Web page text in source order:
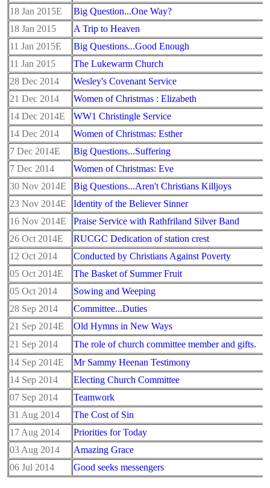
18 Jan 2015E
Big Question...One Way?
18 Jan 2015
A Trip to Heaven
11 Jan 2015E
Big Questions...Good Enough
11 Jan 2015
The Lukewarm Church
28 Dec 2014
Wesley's Covenant Service
21 Dec 2014
Women of Christmas : Elizabeth
14 Dec 2014E
WW1 Christingle Service
14 Dec 2014
Women of Christmas: Esther
7 Dec 2014E
Big Questions...Suffering
7 Dec 2014
Women of Christmas: Eve
30 Nov 2014E
Big Questions...Aren't Christians Killjoys
23 Nov 2014E
Identity of the Believer Sinner
16 Nov 2014E
Praise Service with Rathfriland Silver Band
26 Oct 2014E
RUCGC Dedication of station crest
12 Oct 2014
Conducted by Christians Against Poverty
05 Oct 2014E
The Basket of Summer Fruit
05 Oct 2014
Sowing and Weeping
28 Sep 2014
Committee...Duties
21 Sep 2014E
Old Hymns in New Ways
21 Sep 2014
The role of church committee member and gifts.
14 Sep 2014E
Mr Sammy Heenan Testimony
14 Sep 2014
Electing Church Committee
07 Sep 2014
Teamwork
31 Aug 2014
The Cost of Sin
17 Aug 2014
Priorities for Today
03 Aug 2014
Amazing Grace
06 Jul 2014
Good seeks messengers